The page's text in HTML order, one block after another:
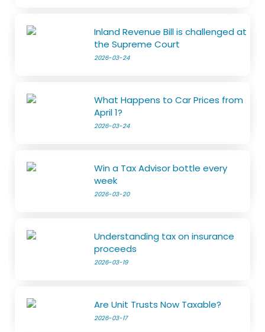
Inland Revenue Bill is challenged at
the Supreme Court
2026-03-24
What Happens to Car Prices from
April 1?
2026-03-24
Win a Tax Advisor bottle every
week
2026-03-20
Understanding tax on insurance
proceeds
2026-03-19
Are Unit Trusts Now Taxable?
2026-03-17